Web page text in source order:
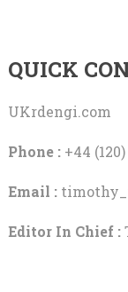
QUICK
UKrdengi.com
Phone :+44 (120)
Email :
Editor In Chief :